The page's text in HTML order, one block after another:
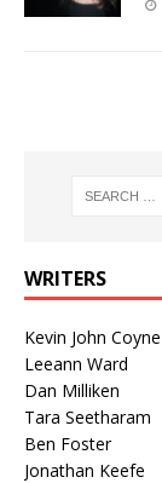
WRITERS
Kevin John Coyne
Leeann Ward
Dan Milliken
Tara Seetharam
Ben Foster
Jonathan Keefe